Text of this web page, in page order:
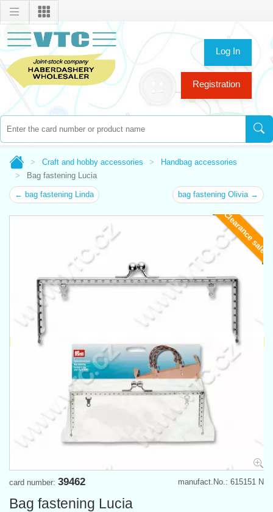
Log In
Registration
Craft and hobby accessories
Handbag accessories
Bag fastening Lucia
← bag fastening Linda bag fastening Olivia →
Clearance sale
manufact.No.: 615151 N
card number: 39462
Bag fastening Lucia